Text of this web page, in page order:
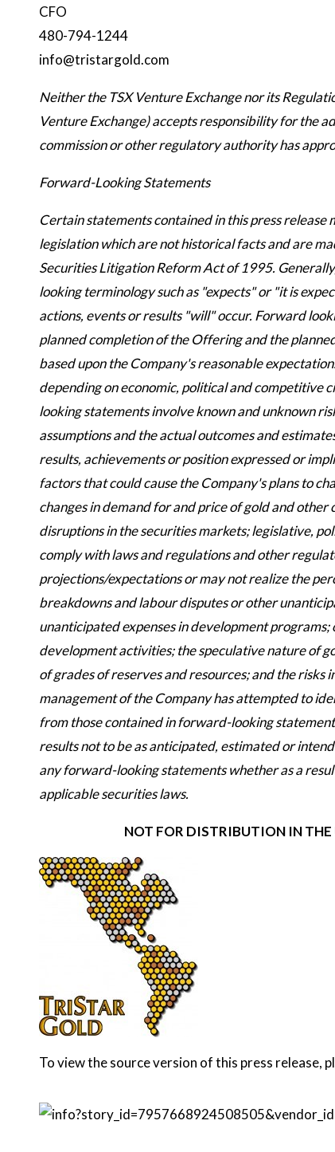
CFO
480-794-1244
info@tristargold.com
Neither the TSX Venture Exchange nor its
Venture Exchange) accepts responsibility for the
commission or other regulatory authority has
Forward-Looking Statements
Certain statements contained in this press
legislation which are not historical facts and are
Securities Litigation Reform Act of 1995.
looking terminology such as "expects" or "it is
actions, events or results "will" occur. Forward
planned completion of the Offering and the
based upon the Company's reasonable
depending on economic, political and competitive
looking statements involve known and unknown
assumptions and the actual outcomes and
results, achievements or position expressed or
factors that could cause the Company's plans to
changes in demand for and price of gold and
disruptions in the securities markets; legislative,
comply with laws and regulations and other
projections/expectations or may not realize the
breakdowns and labour disputes or other
unanticipated expenses in development
development activities; the speculative nature of
of grades of reserves and resources; and the
management of the Company has attempted to
from those contained in forward-looking
results not to be as anticipated, estimated or
any forward-looking statements whether as a
applicable securities laws.
NOT FOR DISTRIBUTION IN
To view the source version of this press release,